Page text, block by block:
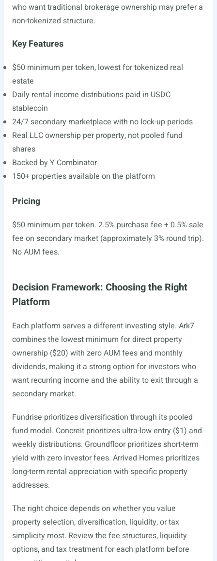
who want traditional brokerage ownership may prefer a
non-tokenized structure.
Key Features
$50 minimum per token, lowest for tokenized real
estate
Daily rental income distributions paid in USDC
stablecoin
24/7 secondary marketplace with no lock-up periods
Real LLC ownership per property, not pooled fund
shares
Backed by Y Combinator
150+ properties available on the platform
Pricing
$50 minimum per token. 2.5% purchase fee + 0.5% sale
fee on secondary market (approximately 3% round trip).
No AUM fees.
Decision Framework: Choosing the Right
Platform
Each platform serves a different investing style. Ark7
combines the lowest minimum for direct property
ownership ($20) with zero AUM fees and monthly
dividends, making it a strong option for investors who
want recurring income and the ability to exit through a
secondary market.
Fundrise prioritizes diversification through its pooled
fund model. Concreit prioritizes ultra-low entry ($1) and
weekly distributions. Groundfloor prioritizes short-term
yield with zero investor fees. Arrived Homes prioritizes
long-term rental appreciation with specific property
addresses.
The right choice depends on whether you value
property selection, diversification, liquidity, or tax
simplicity most. Review the fee structures, liquidity
options, and tax treatment for each platform before